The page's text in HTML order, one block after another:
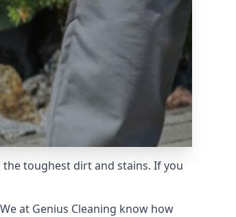
the toughest dirt and stains. If you
at Genius Cleaning know how